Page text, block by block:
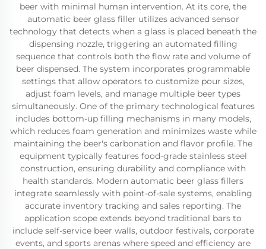
beer with minimal human intervention. At its core, the
automatic beer glass filler utilizes advanced sensor
technology that detects when a glass is placed beneath the
dispensing nozzle, triggering an automated filling
sequence that controls both the flow rate and volume of
beer dispensed. The system incorporates programmable
settings that allow operators to customize pour sizes,
adjust foam levels, and manage multiple beer types
simultaneously. One of the primary technological features
includes bottom-up filling mechanisms in many models,
which reduces foam generation and minimizes waste while
maintaining the beer's carbonation and flavor profile. The
equipment typically features food-grade stainless steel
construction, ensuring durability and compliance with
health standards. Modern automatic beer glass fillers
integrate seamlessly with point-of-sale systems, enabling
accurate inventory tracking and sales reporting. The
application scope extends beyond traditional bars to
include self-service beer walls, outdoor festivals, corporate
events, and sports arenas where speed and efficiency are